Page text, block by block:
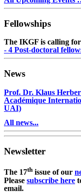
Fellowships
The IKGF is calling
- 4 Post-doctoral
News
Prof. Dr. Klaus
Académique
UAI)
All news...
Newsletter
The 17th issue of our
Please subscribe here
email.